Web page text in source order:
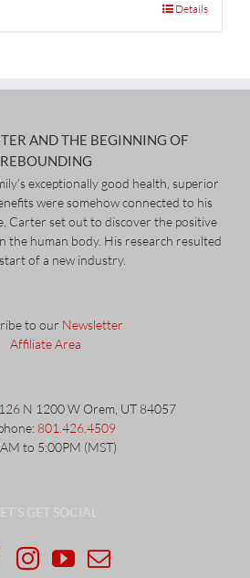
Details
AND THE BEGINNING OF
REBOUNDING
exceptionally good health, superior
were somehow connected to his
Carter set out to discover the positive
the human body. His research resulted
of a new industry.
to our Newsletter
Affiliate Area
N 1200 W Orem, UT 84057
801.426.4509
to 5:00PM (MST)
LET’S GET SOCIAL